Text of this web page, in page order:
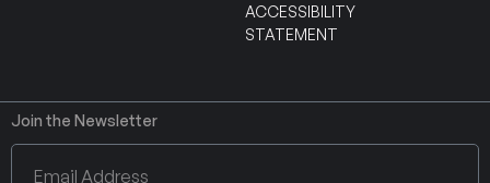
ACCESSIBILITY
STATEMENT
Join the Newsletter